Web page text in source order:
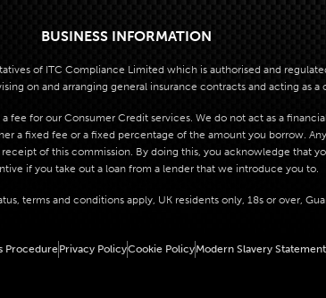
BUSINESS INFORMATION
of ITC Compliance Limited which is authorised and
on and arranging general insurance contracts and acting as a
for our Consumer Credit services. We do not act as a
fixed fee or a fixed percentage of the amount you borrow.
of this commission. By doing this, you acknowledge that
if you take out a loan from a lender that we introduce you to.
terms and conditions apply, UK residents only, 18s or over,
ProcedurePrivacy PolicyCookie PolicyModern Slavery Statement